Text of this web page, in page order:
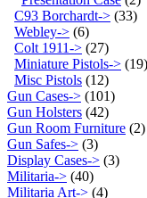
C93 Borchardt-> (33)
Webley-> (6)
Colt 1911-> (27)
Miniature Pistols-> (19)
Misc Pistols (12)
Gun Cases-> (101)
Gun Holsters (42)
Gun Room Furniture (2)
Gun Safes-> (3)
Display Cases-> (3)
Militaria-> (40)
Militaria Art-> (4)